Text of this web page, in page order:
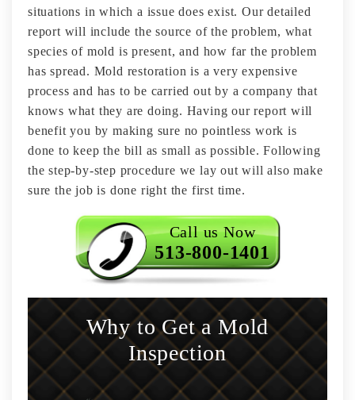
situations in which a issue does exist. Our detailed
report will include the source of the problem, what
species of mold is present, and how far the problem
has spread. Mold restoration is a very expensive
process and has to be carried out by a company that
knows what they are doing. Having our report will
benefit you by making sure no pointless work is
done to keep the bill as small as possible. Following
the step-by-step procedure we lay out will also make
sure the job is done right the first time.
Call us Now
513-800-1401
Why to Get a Mold
Inspection